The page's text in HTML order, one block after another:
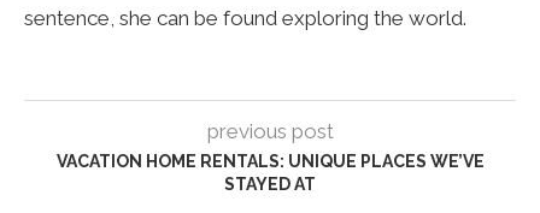
sentence, she can be found exploring the world.
previous post
VACATION HOME RENTALS: UNIQUE PLACES WE’VE
STAYED AT